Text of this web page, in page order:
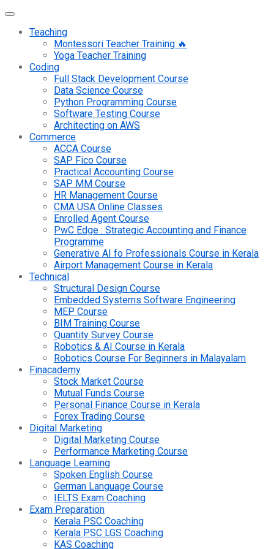
Teaching
Montessori Teacher Training 🔥
Yoga Teacher Training
Coding
Full Stack Development Course
Data Science Course
Python Programming Course
Software Testing Course
Architecting on AWS
Commerce
ACCA Course
SAP Fico Course
Practical Accounting Course
SAP MM Course
HR Management Course
CMA USA Online Classes
Enrolled Agent Course
PwC Edge : Strategic Accounting and Finance
Programme
Generative AI fo Professionals Course in Kerala
Airport Management Course in Kerala
Technical
Structural Design Course
Embedded Systems Software Engineering
MEP Course
BIM Training Course
Quantity Survey Course
Robotics & AI Course in Kerala
Robotics Course For Beginners in Malayalam
Finacademy
Stock Market Course
Mutual Funds Course
Personal Finance Course in Kerala
Forex Trading Course
Digital Marketing
Digital Marketing Course
Performance Marketing Course
Language Learning
Spoken English Course
German Language Course
IELTS Exam Coaching
Exam Preparation
Kerala PSC Coaching
Kerala PSC LGS Coaching
KAS Coaching